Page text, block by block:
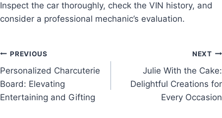
Inspect the car thoroughly, check the VIN history, and
consider a professional mechanic’s evaluation.
Post
navigation
PREVIOUS
Personalized Charcuterie
Board: Elevating
Entertaining and Gifting
NEXT
Julie With the Cake:
Delightful Creations for
Every Occasion